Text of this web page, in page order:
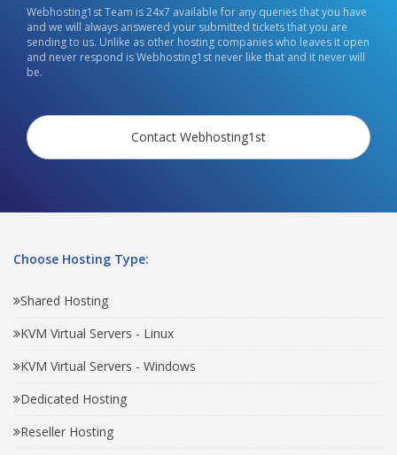
Webhosting1st Team is 24x7 available for any queries that you have
and we will always answered your submitted tickets that you are
sending to us. Unlike as other hosting companies who leaves it open
and never respond is Webhosting1st never like that and it never will
be.
Contact Webhosting1st
Choose Hosting Type:
Shared Hosting
KVM Virtual Servers - Linux
KVM Virtual Servers - Windows
Dedicated Hosting
Reseller Hosting